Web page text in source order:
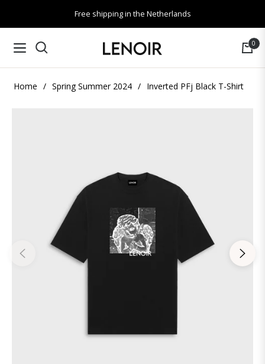
Free shipping in the Netherlands
Navigation Cart
0
Home / Spring Summer 2024 / Inverted PFj Black T-Shirt